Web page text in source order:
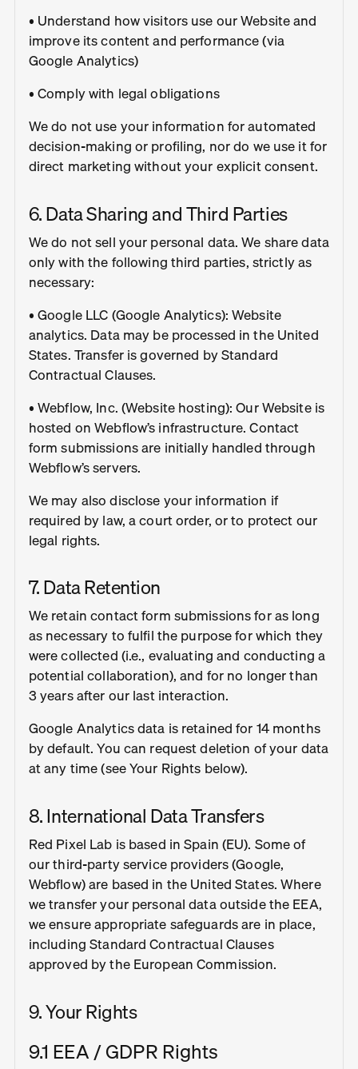
• Understand how visitors use our Website and
improve its content and performance (via
Google Analytics)
• Comply with legal obligations
We do not use your information for automated
decision-making or profiling, nor do we use it for
direct marketing without your explicit consent.
6. Data Sharing and Third Parties
We do not sell your personal data. We share data
only with the following third parties, strictly as
necessary:
• Google LLC (Google Analytics): Website
analytics. Data may be processed in the United
States. Transfer is governed by Standard
Contractual Clauses.
• Webflow, Inc. (Website hosting): Our Website is
hosted on Webflow’s infrastructure. Contact
form submissions are initially handled through
Webflow’s servers.
We may also disclose your information if
required by law, a court order, or to protect our
legal rights.
7. Data Retention
We retain contact form submissions for as long
as necessary to fulfil the purpose for which they
were collected (i.e., evaluating and conducting a
potential collaboration), and for no longer than
3 years after our last interaction.
Google Analytics data is retained for 14 months
by default. You can request deletion of your data
at any time (see Your Rights below).
8. International Data Transfers
Red Pixel Lab is based in Spain (EU). Some of
our third-party service providers (Google,
Webflow) are based in the United States. Where
we transfer your personal data outside the EEA,
we ensure appropriate safeguards are in place,
including Standard Contractual Clauses
approved by the European Commission.
9. Your Rights
9.1 EEA / GDPR Rights